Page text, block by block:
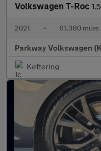
Volkswagen T-Roc
2021 • 61,380 miles
Parkway Volkswagen
Kettering